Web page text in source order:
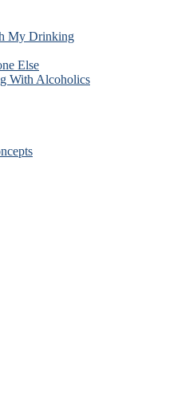
My Drinking
Else
With Alcoholics